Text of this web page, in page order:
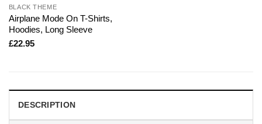
BLACK THEME
Airplane Mode On T-Shirts,
Hoodies, Long Sleeve
£22.95
DESCRIPTION